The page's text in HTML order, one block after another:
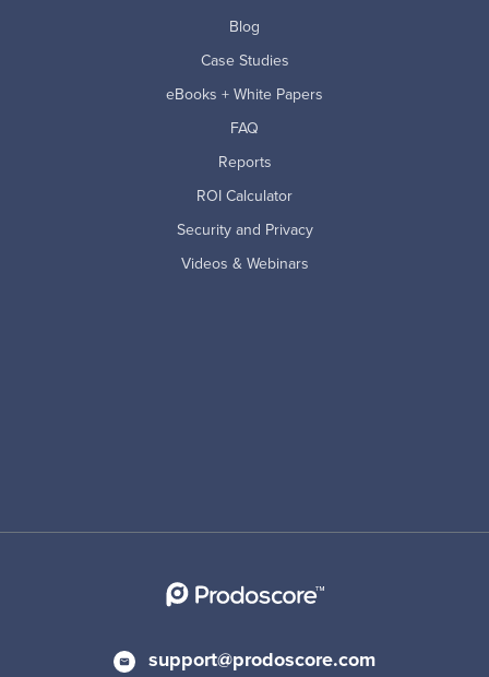
Blog
Case Studies
eBooks + White Papers
FAQ
Reports
ROI Calculator
Security and Privacy
Videos & Webinars
support@prodoscore.com